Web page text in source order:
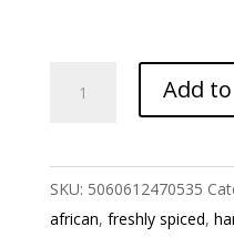
Spice
quantity
Add
SKU: 5060612470535
african, freshly spiced,